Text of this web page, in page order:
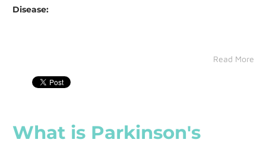
Disease:
Read More
What is Parkinson's